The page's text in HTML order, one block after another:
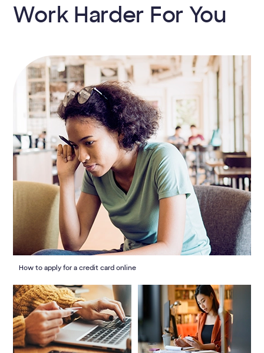
Work Harder For You
How to apply for a credit card online